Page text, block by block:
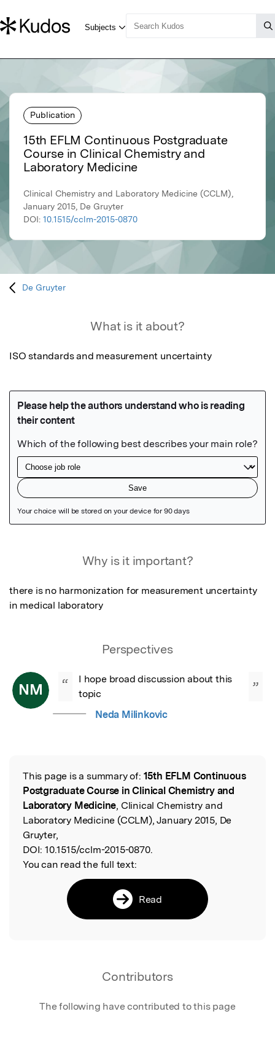
Publication
15th EFLM Continuous Postgraduate
Course in Clinical Chemistry and
Laboratory Medicine
Clinical Chemistry and Laboratory Medicine (CCLM),
January 2015, De Gruyter
DOI: 10.1515/cclm-2015-0870
De Gruyter
What is it about?
ISO standards and measurement uncertainty
Why is it important?
there is no harmonization for measurement uncertainty
in medical laboratory
Perspectives
NM “
I hope broad discussion about this
topic
”
Neda Milinkovic
Read the Original
This page is a summary of: 15th EFLM Continuous
Postgraduate Course in Clinical Chemistry and
Laboratory Medicine, Clinical Chemistry and
Laboratory Medicine (CCLM), January 2015, De
Gruyter,
DOI: 10.1515/cclm-2015-0870.
You can read the full text:
Read
Contributors
The following have contributed to this page